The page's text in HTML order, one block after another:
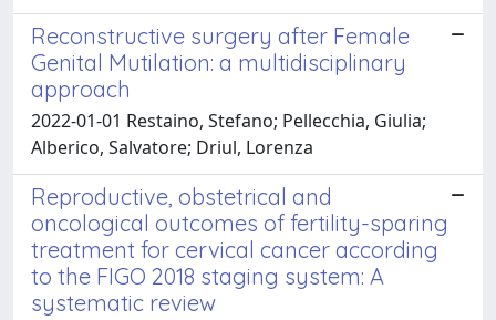
Reconstructive surgery after Female
Genital Mutilation: a multidisciplinary
approach
2022-01-01 Restaino, Stefano; Pellecchia, Giulia;
Alberico, Salvatore; Driul, Lorenza
Reproductive, obstetrical and
oncological outcomes of fertility-sparing
treatment for cervical cancer according
to the FIGO 2018 staging system: A
systematic review